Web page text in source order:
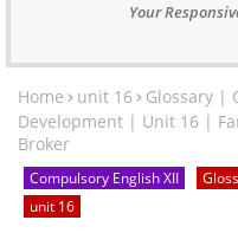
Your
Home unit 16
Glossary |
Development | Unit 16 |
Broker
Compulsory English XII
unit 16